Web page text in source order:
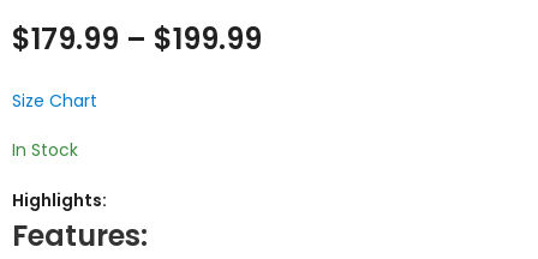
$179.99 – $199.99
Size Chart
In Stock
Highlights:
Features: